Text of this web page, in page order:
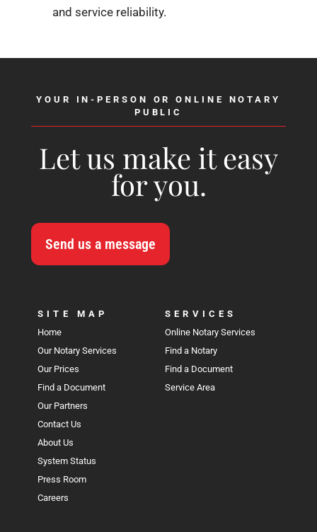
and service reliability.
YOUR IN-PERSON OR ONLINE NOTARY
PUBLIC
Let us make it easy
for you.
Send us a message
SITE MAP
Home
Our Notary Services
Our Prices
Find a Document
Our Partners
Contact Us
About Us
System Status
Press Room
Careers
SERVICES
Online Notary Services
Find a Notary
Find a Document
Service Area